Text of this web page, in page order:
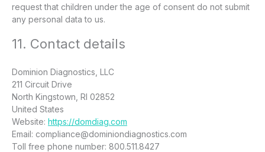
request that children under the age of consent do not submit
any personal data to us.
11. Contact details
Dominion Diagnostics, LLC
211 Circuit Drive
North Kingstown, RI 02852
United States
Website: https://domdiag.com
Email: compliance@dominiondiagnostics.com
Toll free phone number: 800.511.8427